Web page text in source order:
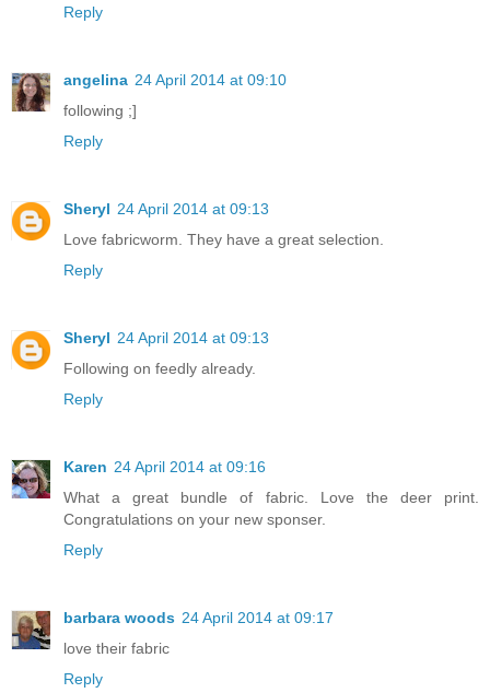
Reply
angelina 24 April 2014 at 09:10
following ;]
Reply
Sheryl 24 April 2014 at 09:13
Love fabricworm. They have a great selection.
Reply
Sheryl 24 April 2014 at 09:13
Following on feedly already.
Reply
Karen 24 April 2014 at 09:16
What a great bundle of fabric. Love the deer print.
Congratulations on your new sponser.
Reply
barbara woods 24 April 2014 at 09:17
love their fabric
Reply